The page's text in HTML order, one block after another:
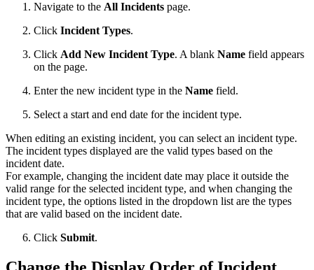
Navigate to the All Incidents page.
Click Incident Types.
Click Add New Incident Type. A blank Name field appears
on the page.
Enter the new incident type in the Name field.
Select a start and end date for the incident type.
When editing an existing incident, you can select an incident type.
The incident types displayed are the valid types based on the
incident date.
For example, changing the incident date may place it outside the
valid range for the selected incident type, and when changing the
incident type, the options listed in the dropdown list are the types
that are valid based on the incident date.
Click Submit.